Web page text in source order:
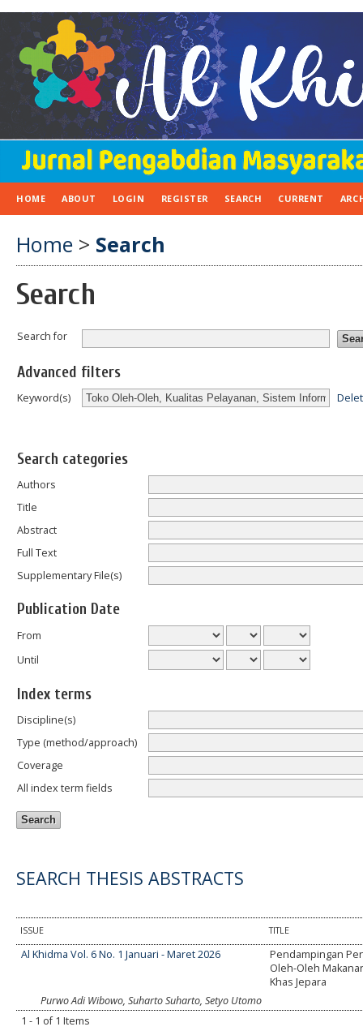
HOME ABOUT LOGIN REGISTER SEARCH CURRENT
Home > Search
Search
Search for
Advanced filters
Keyword(s)
Search categories
Authors
Title
Abstract
Full Text
Supplementary File(s)
Publication Date
From
Until
Index terms
Discipline(s)
Type (method/approach)
Coverage
All index term fields
SEARCH THESIS ABSTRACTS
ISSUE TITLE
Al Khidma Vol. 6 No. 1 Januari - Maret 2026
Pendampingan
Oleh-Oleh
Khas Jepara
Purwo Adi Wibowo, Suharto Suharto, Setyo Utomo
1 - 1 of 1 Items